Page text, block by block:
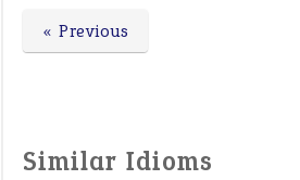
« Previous
Similar Idioms